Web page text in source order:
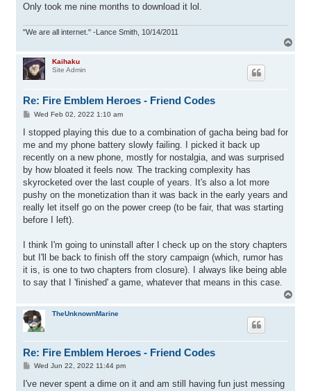
Only took me nine months to download it lol.
"We are all internet." -Lance Smith, 10/14/2011
o
Kaihaku
Site Admin
Re: Fire Emblem Heroes - Friend Codes
P
s
Wed Feb 02, 2022 1:10 am
I stopped playing this due to a combination of gacha being bad for
me and my phone battery slowly failing. I picked it back up
recently on a new phone, mostly for nostalgia, and was surprised
by how bloated it feels now. The tracking complexity has
skyrocketed over the last couple of years. It's also a lot more
pushy on the monetization than it was back in the early years and
really let itself go on the power creep (to be fair, that was starting
before I left).
I think I'm going to uninstall after I check up on the story chapters
but I'll be back to finish off the story campaign (which, rumor has
it is, is one to two chapters from closure). I always like being able
to say that I 'finished' a game, whatever that means in this case.
TheUnknownMarine
Re: Fire Emblem Heroes - Friend Codes
P
s
Wed Jun 22, 2022 11:44 pm
I've never spent a dime on it and am still having fun just messing